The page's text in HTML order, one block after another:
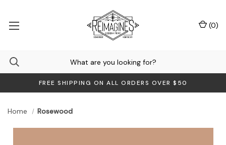
FREE SHIPPING ON ALL ORDERS OVER $50
(0)
Home Rosewood